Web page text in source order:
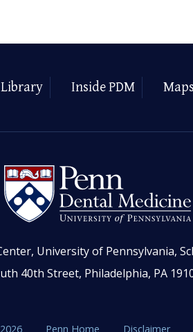
Library Inside PDM Maps
University of Pennsylvania,
40th Street, Philadelphia, PA
Penn Home Disclaimer